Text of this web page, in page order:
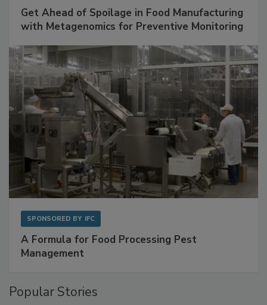
Get Ahead of Spoilage in Food Manufacturing
with Metagenomics for Preventive Monitoring
SPONSORED BY IFC
A Formula for Food Processing Pest
Management
Popular Stories